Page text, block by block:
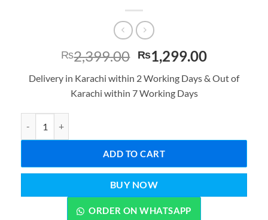
₨2,399.00 Original
price
was:
₨2,399.00.
₨1,299.00Current
is:
Delivery in Karachi within 2 Working Days & Out of
Karachi within 7 Working Days
ADD TO CART
BUY NOW
ORDER ON WHATSAPP